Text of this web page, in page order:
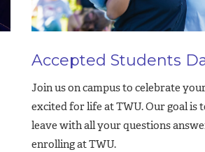
Accepted Students
Join us on campus to celebrate
excited for life at TWU. Our goal is
leave with all your questions
enrolling at TWU.